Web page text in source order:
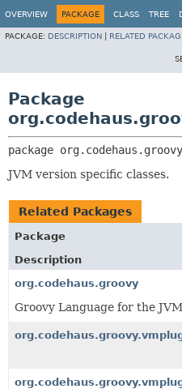
OVERVIEW PACKAGE CLASS TREE
PACKAGE: DESCRIPTION RELATED
Package
package
JVM version specific classes.
Related Packages
Package
Description
org.codehaus.groovy
Groovy Language for the JVM